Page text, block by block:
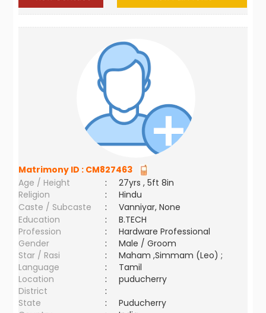
Matrimony ID : CM827463
Age / Height
:
27yrs , 5ft 8in
Religion
:
Hindu
Caste / Subcaste
:
Vanniyar, None
Education
:
B.TECH
Profession
:
Hardware Professional
Gender
:
Male / Groom
Star / Rasi
:
Maham ,Simmam (Leo) ;
Language
:
Tamil
Location
:
puducherry
District
:
State
:
Puducherry